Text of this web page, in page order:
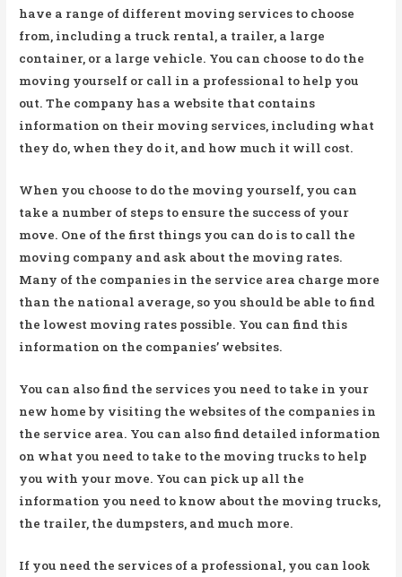
have a range of different moving services to choose
from, including a truck rental, a trailer, a large
container, or a large vehicle. You can choose to do the
moving yourself or call in a professional to help you
out. The company has a website that contains
information on their moving services, including what
they do, when they do it, and how much it will cost.
When you choose to do the moving yourself, you can
take a number of steps to ensure the success of your
move. One of the first things you can do is to call the
moving company and ask about the moving rates.
Many of the companies in the service area charge more
than the national average, so you should be able to find
the lowest moving rates possible. You can find this
information on the companies’ websites.
You can also find the services you need to take in your
new home by visiting the websites of the companies in
the service area. You can also find detailed information
on what you need to take to the moving trucks to help
you with your move. You can pick up all the
information you need to know about the moving trucks,
the trailer, the dumpsters, and much more.
If you need the services of a professional, you can look